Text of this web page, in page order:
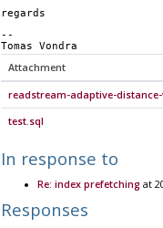
regards
--
Tomas Vondra
Attachment
readstream-adaptive-
test.sql
In response to
Re: index prefetchingat
Responses